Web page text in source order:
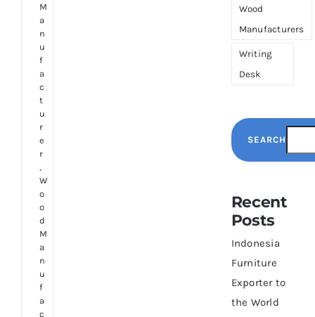
M
a
n
u
f
a
c
t
u
r
e
r
,
W
o
o
d
M
a
n
u
f
a
c
Wood
Manufacturers
Writing
Desk
SEARCH
Recent
Posts
Indonesia
Furniture
Exporter to
the World